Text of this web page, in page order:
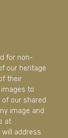
for non-
our heritage
their
to
our shared
image and
at
will address